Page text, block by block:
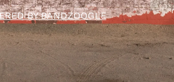
BY BANDZOOGLE